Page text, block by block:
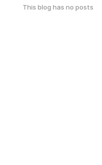
This blog has no posts